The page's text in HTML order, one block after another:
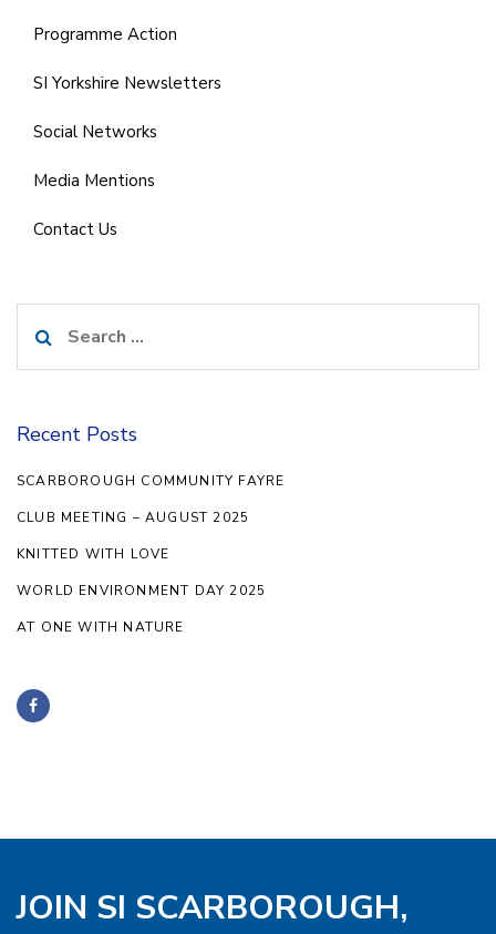
Programme Action
SI Yorkshire Newsletters
Social Networks
Media Mentions
Contact Us
for:
Recent Posts
SCARBOROUGH COMMUNITY FAYRE
CLUB MEETING – AUGUST 2025
KNITTED WITH LOVE
WORLD ENVIRONMENT DAY 2025
AT ONE WITH NATURE
JOIN SI SCARBOROUGH,